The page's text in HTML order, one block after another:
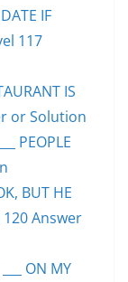
IF
117
IS
or Solution
PEOPLE
BUT HE
120 Answer
ON MY